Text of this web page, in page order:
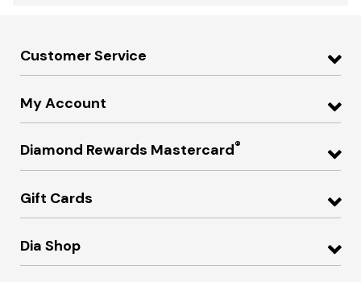
Customer Service
My Account
Diamond Rewards Mastercard®
Gift Cards
Dia Shop